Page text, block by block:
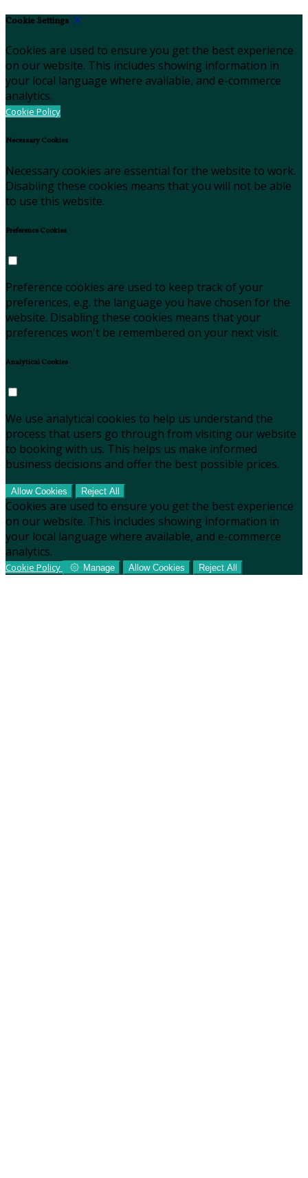
Cookie Settings
Cookies are used to ensure you get the best experience
on our website. This includes showing information in
your local language where available, and e-commerce
analytics.
Cookie Policy
Necessary Cookies
Necessary cookies are essential for the website to work.
Disabling these cookies means that you will not be able
to use this website.
Preference Cookies
Preference cookies are used to keep track of your
preferences, e.g. the language you have chosen for the
website. Disabling these cookies means that your
preferences won't be remembered on your next visit.
Analytical Cookies
We use analytical cookies to help us understand the
process that users go through from visiting our website
to booking with us. This helps us make informed
business decisions and offer the best possible prices.
Allow Cookies Reject All
Cookies are used to ensure you get the best experience
on our website. This includes showing information in
your local language where available, and e-commerce
analytics.
Cookie Policy Manage Allow Cookies Reject All